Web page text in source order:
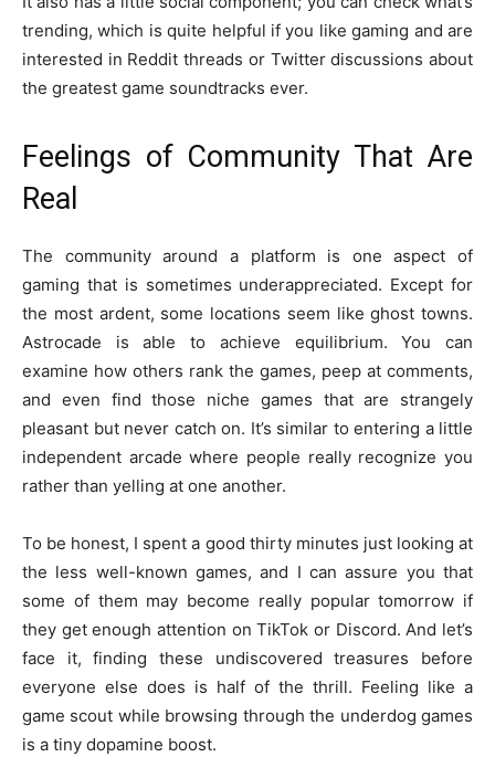
trending, which is quite helpful if you like gaming and are
interested in Reddit threads or Twitter discussions about
the greatest game soundtracks ever.
Feelings of Community That Are
Real
The community around a platform is one aspect of
gaming that is sometimes underappreciated. Except for
the most ardent, some locations seem like ghost towns.
Astrocade is able to achieve equilibrium. You can
examine how others rank the games, peep at comments,
and even find those niche games that are strangely
pleasant but never catch on. It’s similar to entering a little
independent arcade where people really recognize you
rather than yelling at one another.
To be honest, I spent a good thirty minutes just looking at
the less well-known games, and I can assure you that
some of them may become really popular tomorrow if
they get enough attention on TikTok or Discord. And let’s
face it, finding these undiscovered treasures before
everyone else does is half of the thrill. Feeling like a
game scout while browsing through the underdog games
is a tiny dopamine boost.